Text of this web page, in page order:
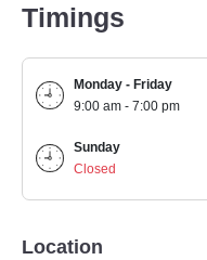
Timings
Monday - Friday
9:00 am - 7:00 pm
Sunday
Closed
Location